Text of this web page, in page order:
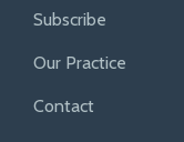
Subscribe
Our Practice
Contact